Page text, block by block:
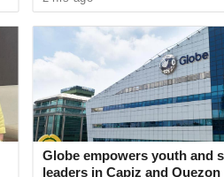
Globe empowers youth and
leaders in Capiz and Quezon